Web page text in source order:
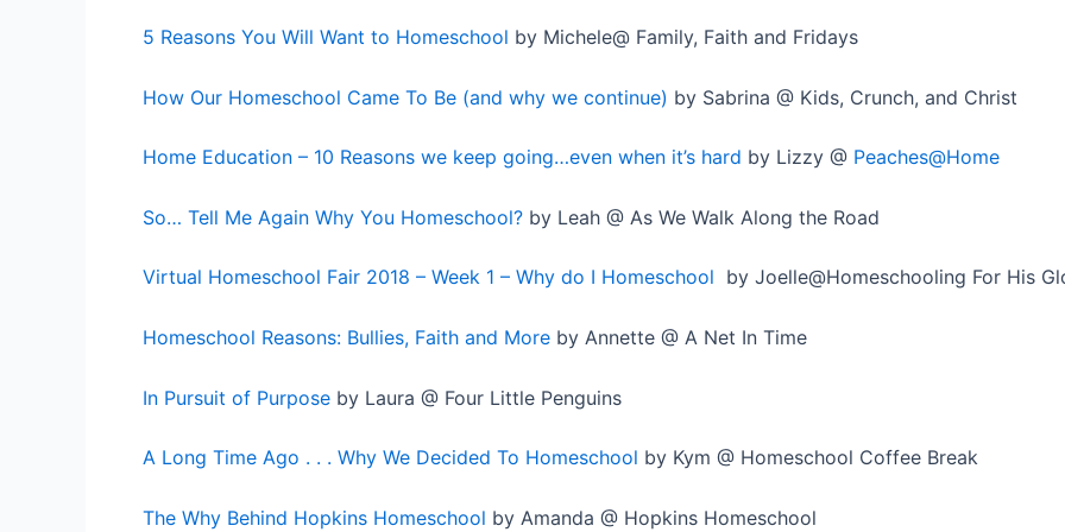
5 Reasons You Will Want to Homeschool by Michele@ Family, Faith and Fridays
How Our Homeschool Came To Be (and why we continue) by Sabrina @ Kids, Crunch, and Christ
Home Education – 10 Reasons we keep going…even when it’s hard by Lizzy @ Peaches@Home
So… Tell Me Again Why You Homeschool? by Leah @ As We Walk Along the Road
Virtual Homeschool Fair 2018 – Week 1 – Why do I Homeschool by Joelle@Homeschooling For His
Homeschool Reasons: Bullies, Faith and More by Annette @ A Net In Time
In Pursuit of Purpose by Laura @ Four Little Penguins
A Long Time Ago . . . Why We Decided To Homeschool by Kym @ Homeschool Coffee Break
The Why Behind Hopkins Homeschool by Amanda @ Hopkins Homeschool